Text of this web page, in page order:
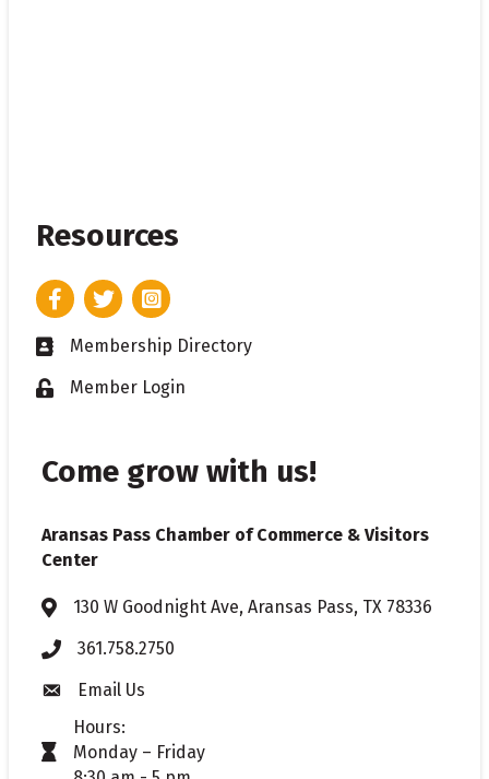
Resources
FacebookTwitterInstagram
Business card icon
Membership Directory
Lock iconMember Login
Come grow with us!
Aransas Pass Chamber of Commerce & Visitors
Center
Address & Map
130 W Goodnight Ave, Aransas Pass, TX 78336
Phone361.758.2750
Envelope icon
Email Us
timer icon
Hours:
Monday – Friday